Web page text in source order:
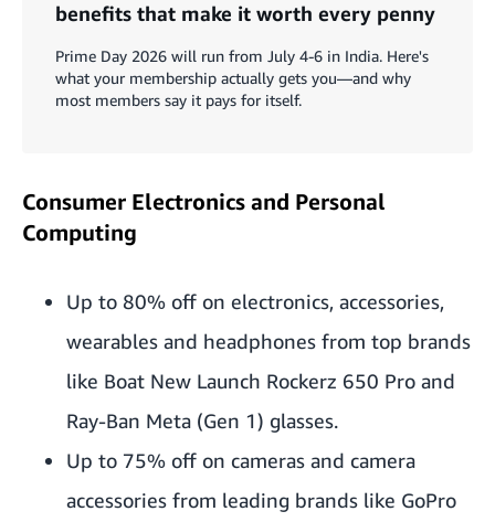
benefits that make it worth every penny
Prime Day 2026 will run from July 4-6 in India. Here's
what your membership actually gets you—and why
most members say it pays for itself.
Consumer Electronics and Personal
Computing
Up to 80% off on electronics, accessories,
wearables and headphones from top brands
like Boat New Launch Rockerz 650 Pro and
Ray-Ban Meta (Gen 1) glasses.
Up to 75% off on cameras and camera
accessories from leading brands like GoPro